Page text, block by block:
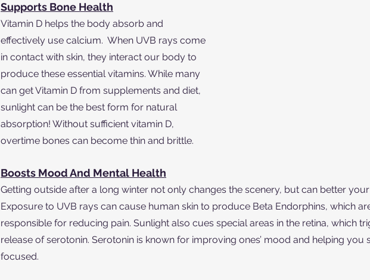
Supports Bone Health
Vitamin D helps the body absorb and
effectively use calcium.  When UVB rays come
in contact with skin, they interact our body to
produce these essential vitamins. While many
can get Vitamin D from supplements and diet,
sunlight can be the best form for natural
absorption! Without sufficient vitamin D,
overtime bones can become thin and brittle.
Boosts Mood And Mental Health
Getting outside after a long winter not only changes the scenery, but can better
Exposure to UVB rays can cause human skin to produce Beta Endorphins, which
responsible for reducing pain. Sunlight also cues special areas in the retina, which
release of serotonin. Serotonin is known for improving ones’ mood and helping you
focused.